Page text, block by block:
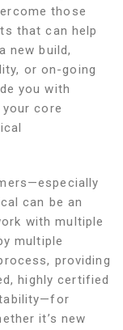
those
that can help
new build,
or on-going
you with
core
can be an
with multiple
multiple
providing
highly certified
it’s new